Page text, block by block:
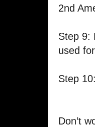
2nd
Step 9:
used
Step
Don’t